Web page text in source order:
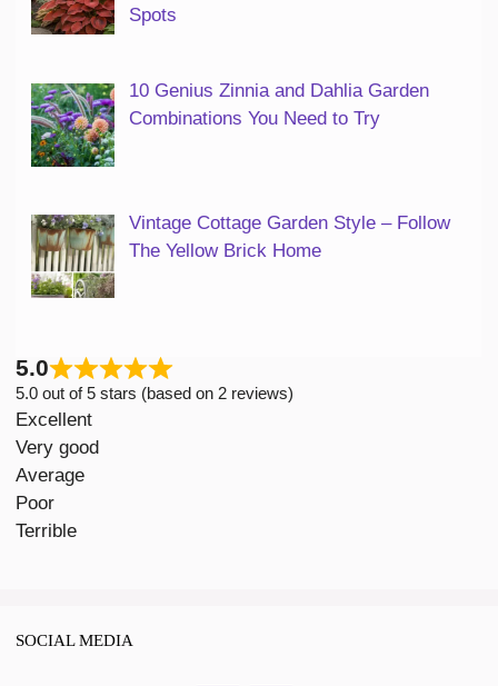
Spots
10 Genius Zinnia and Dahlia Garden
Combinations You Need to Try
Vintage Cottage Garden Style – Follow
The Yellow Brick Home
5.0
5.0 out of 5 stars (based on 2 reviews)
Excellent
Very good
Average
Poor
Terrible
SOCIAL MEDIA